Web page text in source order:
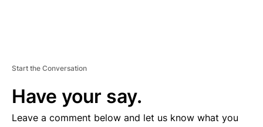
Start the Conversation
Have your say.
Leave a comment below and let us know what you